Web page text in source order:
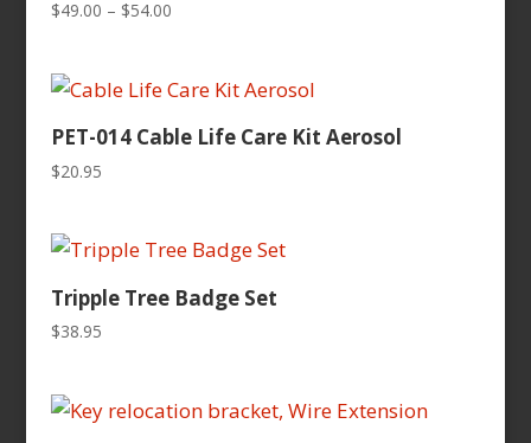
$49.00 – $54.00Price
through
PET-014 Cable Life Care Kit Aerosol
$20.95
Tripple Tree Badge Set
$38.95